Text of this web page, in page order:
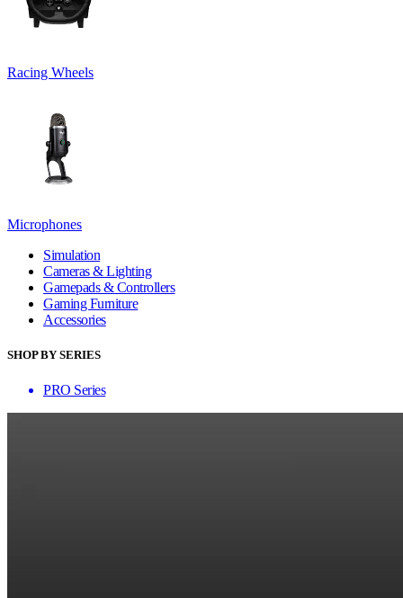
Racing Wheels
Microphones
Simulation
Cameras & Lighting
Gamepads & Controllers
Gaming Furniture
Accessories
SHOP BY SERIES
PRO Series